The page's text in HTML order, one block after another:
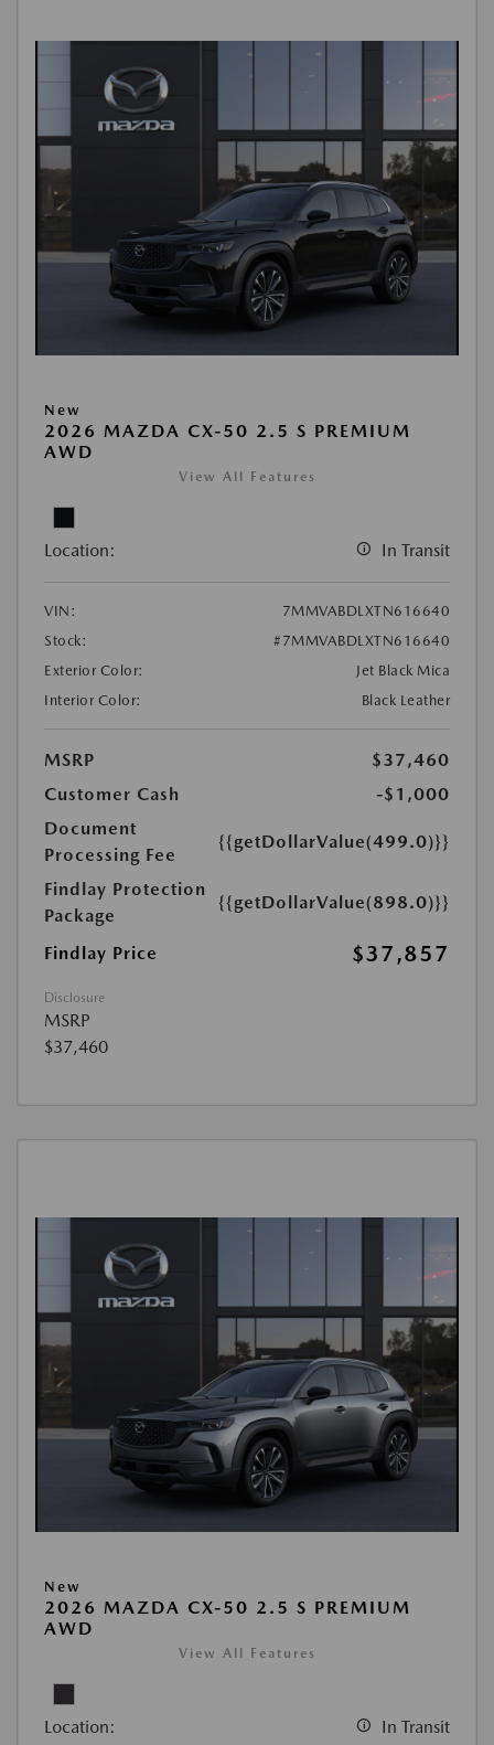
New
2026 MAZDA CX-50 2.5 S PREMIUM
AWD
View All Features
Location: In Transit
VIN:
7MMVABDLXTN616640
Stock:
#7MMVABDLXTN616640
Exterior Color:
Jet Black Mica
Interior Color:
Black Leather
MSRP
$37,460
Customer Cash
-$1,000
Document
Processing Fee
{{getDollarValue(499.0)}}
Findlay Protection
Package
{{getDollarValue(898.0)}}
Findlay Price $37,857
Disclosure
MSRP
$37,460
New
2026 MAZDA CX-50 2.5 S PREMIUM
AWD
View All Features
Location: In Transit